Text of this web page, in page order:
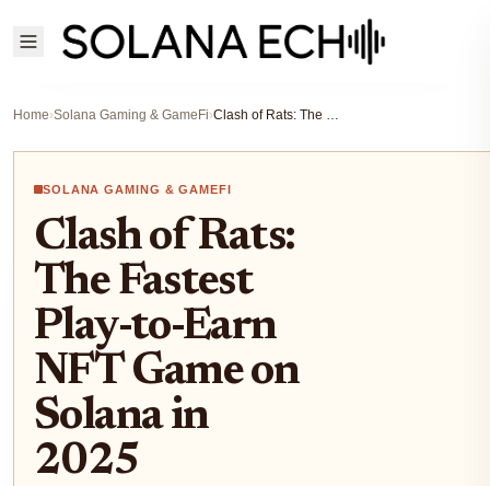
Home›Solana Gaming & GameFi› Clash of Rats: The Fastest Play-to-Earn NFT Game on Solana in 2025
SOLANA GAMING & GAMEFI
Clash of Rats:
The Fastest
Play-to-Earn
NFT Game on
Solana in
2025